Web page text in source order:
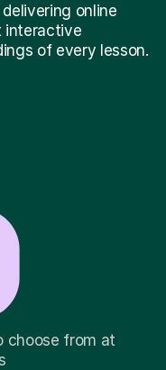
online
interactive
of every lesson.
choose from at